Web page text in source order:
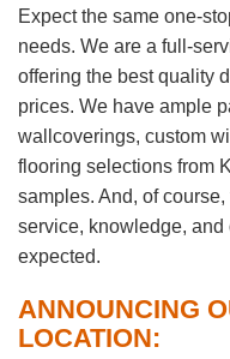
Expect the same one-
needs. We are a full-
offering the best quality
prices. We have ample
wallcoverings, custom
flooring selections from
samples. And, of
service, knowledge, and
expected.
ANNOUNCING
LOCATION: